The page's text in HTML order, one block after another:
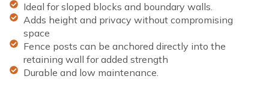
Ideal for sloped blocks and boundary walls.
Adds height and privacy without compromising
space
Fence posts can be anchored directly into the
retaining wall for added strength
Durable and low maintenance.